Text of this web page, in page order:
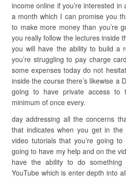
income online if you’re interested in
a month which I can promise you
to make more money than you’re
you really follow the lectures inside
you will have the ability to build a
you’re struggling to pay charge
some expenses today do not
inside the course there’s likewise a
going to have private access
minimum of once every.
day addressing all the concerns
that indicates when you get in
video tutorials that you’re going to
going to have my help and on the
have the ability to do
YouTube which is enter depth into